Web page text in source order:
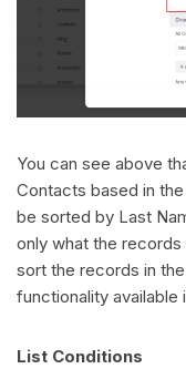
You can see above
Contacts based in
be sorted by Last
only what the records
sort the records in
functionality available
List Conditions